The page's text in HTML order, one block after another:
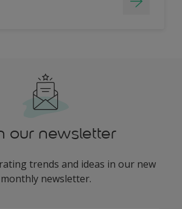
our newsletter
trends and ideas in our new
monthly newsletter.